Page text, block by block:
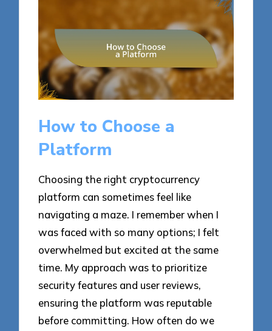
How to Choose a
Platform
Choosing the right cryptocurrency
platform can sometimes feel like
navigating a maze. I remember when I
was faced with so many options; I felt
overwhelmed but excited at the same
time. My approach was to prioritize
security features and user reviews,
ensuring the platform was reputable
before committing. How often do we